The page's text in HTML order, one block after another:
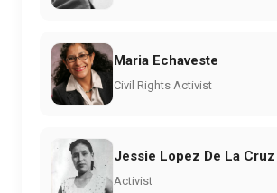
Maria Echaveste
Civil Rights Activist
Jessie Lopez De La Cruz
Activist